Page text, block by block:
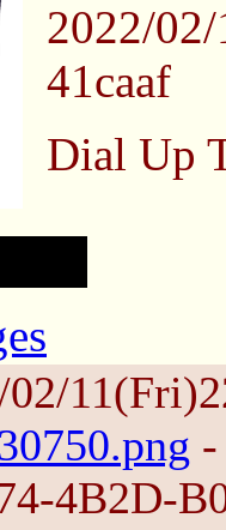
2022/
41caaf
Dial Up
02/
4B2D-